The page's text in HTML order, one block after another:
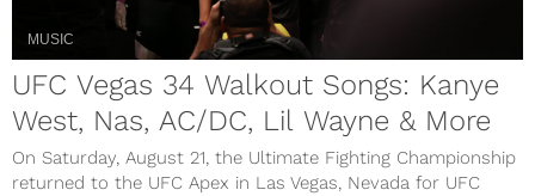
MUSIC
UFC Vegas 34 Walkout Songs: Kanye
West, Nas, AC/DC, Lil Wayne & More
On Saturday, August 21, the Ultimate Fighting Championship
returned to the UFC Apex in Las Vegas, Nevada for UFC